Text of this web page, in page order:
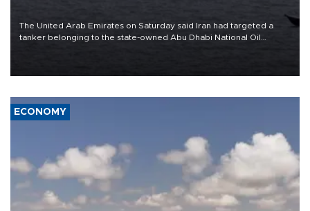
The United Arab Emirates on Saturday said Iran had targeted a
tanker belonging to the state-owned Abu Dhabi National Oil
ECONOMY